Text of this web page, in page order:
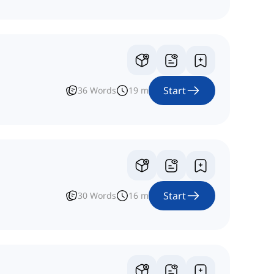
36 Words 19 m Start
30 Words 16 m Start